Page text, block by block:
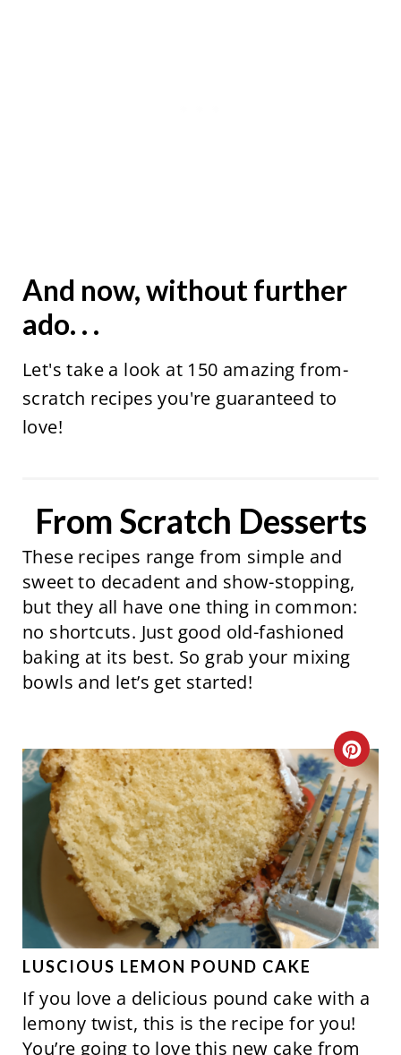
And now, without further
ado. . .
Let's take a look at 150 amazing from-
scratch recipes you're guaranteed to
love!
From Scratch Desserts
These recipes range from simple and
sweet to decadent and show-stopping,
but they all have one thing in common:
no shortcuts. Just good old-fashioned
baking at its best. So grab your mixing
bowls and let’s get started!
C
R
E
A
T
E
I
N
LUSCIOUS LEMON POUND CAKE
If you love a delicious pound cake with a
lemony twist, this is the recipe for you!
You’re going to love this new cake from